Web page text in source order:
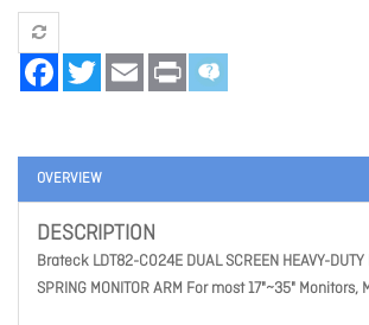
FacebookTwitter Email Print
OVERVIEW
DESCRIPTION
Brateck LDT82-C024E DUAL SCREEN HEAVY-DUTY
SPRING MONITOR ARM For most 17"~35" Monitors,